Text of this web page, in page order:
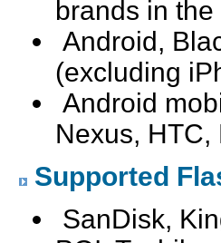
brands in
Android,
(excluding
Android
Nexus,
Supported
SanDisk,